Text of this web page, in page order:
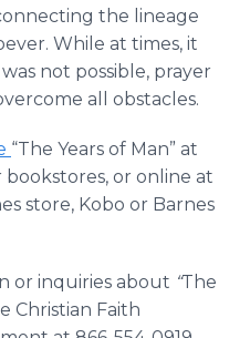
the lineage
While at times, it
not possible, prayer
all obstacles.
“The Years of Man” at
or online at
store, Kobo or Barnes
or inquiries about “The
Christian Faith